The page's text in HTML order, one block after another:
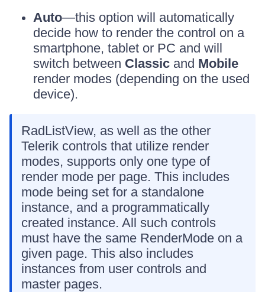
Auto—this option will automatically
decide how to render the control on a
smartphone, tablet or PC and will
switch between Classic and Mobile
render modes (depending on the used
device).
RadListView, as well as the other
Telerik controls that utilize render
modes, supports only one type of
render mode per page. This includes
mode being set for a standalone
instance, and a programmatically
created instance. All such controls
must have the same RenderMode on a
given page. This also includes
instances from user controls and
master pages.